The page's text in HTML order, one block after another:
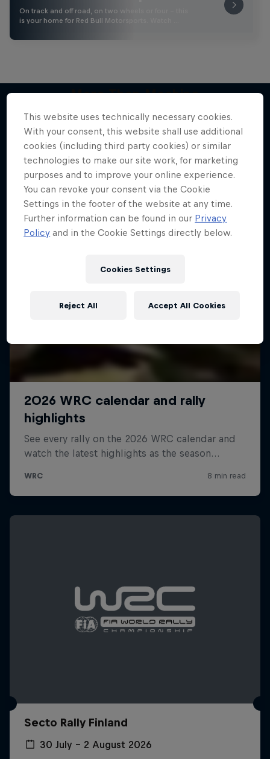
On track and off road, on two wheels or four - this
is your home for Red Bull Motorsports. Watch …
More like this
More Than Machine
All-access WRC show
1 Season · 7 episodes
WRC
Secto Rally Finland
30 July – 2 August 2026
This website uses technically necessary cookies.
With your consent, this website shall use additional
cookies (including third party cookies) or similar
technologies to make our site work, for marketing
purposes and to improve your online experience.
You can revoke your consent via the Cookie
Settings in the footer of the website at any time.
Further information can be found in our Privacy
Policy and in the Cookie Settings directly below.
Cookies Settings
Reject All Accept All Cookies